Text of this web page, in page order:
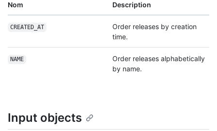
Nom Description
CREATED_AT
Order releases by creation
time.
NAME
Order releases alphabetically
by name.
Input objects